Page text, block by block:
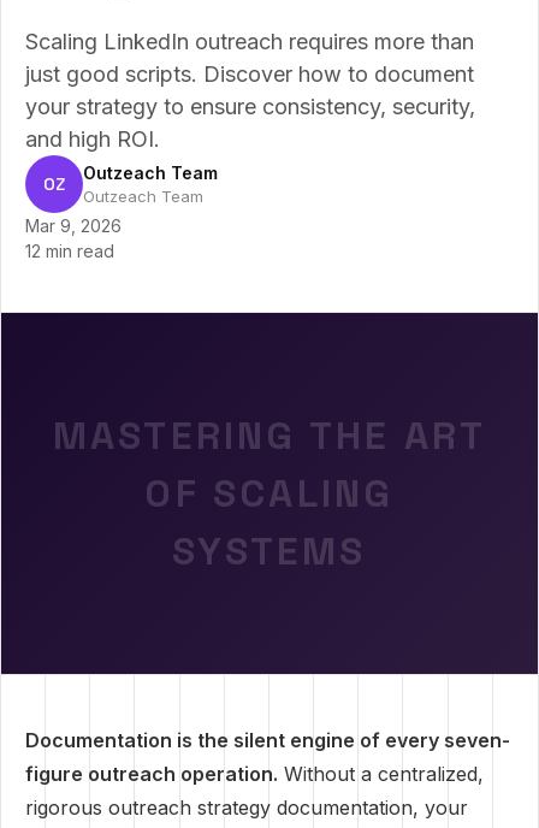
Scaling LinkedIn outreach requires more than
just good scripts. Discover how to document
your strategy to ensure consistency, security,
and high ROI.
OZ Outzeach Team
Outzeach Team
Mar 9, 2026
12 min read
MASTERING THE ART
OF SCALING
SYSTEMS
Documentation is the silent engine of every seven-
figure outreach operation. Without a centralized,
rigorous outreach strategy documentation, your